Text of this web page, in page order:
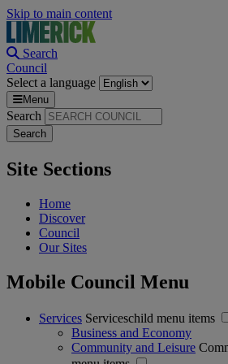
Skip to main content
Search
Council
Select a language
Menu
Search
Site Sections
Home
Discover
Council
Our Sites
Mobile Council Menu
Services Serviceschild menu items
Business and Economy
Community and Leisure